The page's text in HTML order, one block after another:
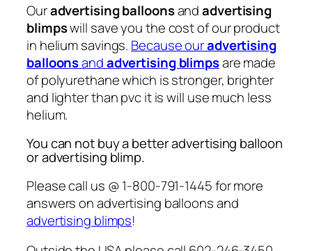
Ouradvertising balloonsandadvertising
blimpswill save you the cost of our product
in helium savings. Because ouradvertising
balloonsandadvertising blimpsare made
of polyurethane which is stronger, brighter
and lighter than pvc it is will use much less
helium.
You can not buy a better advertising balloon
or advertising blimp.
Please call us @ 1-800-791-1445 for more
answers on advertising balloons and
advertising blimps!